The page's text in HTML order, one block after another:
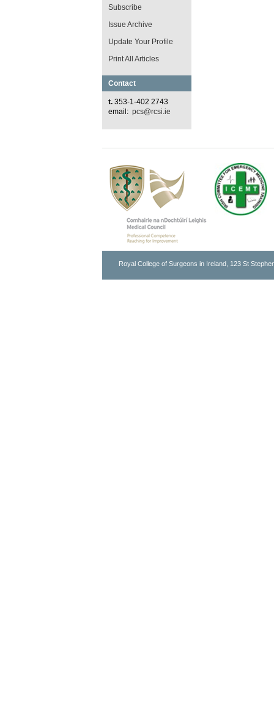
Subscribe
Issue Archive
Update Your Profile
Print All Articles
Contact
t. 353-1-402 2743
email: pcs@rcsi.ie
Royal College of Surgeons in Ireland, 123 St